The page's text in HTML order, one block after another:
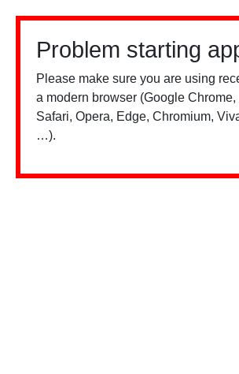
Problem starting
Please make sure you are using
a modern browser (Google Chrome,
Safari, Opera, Edge, Chromium,
…).